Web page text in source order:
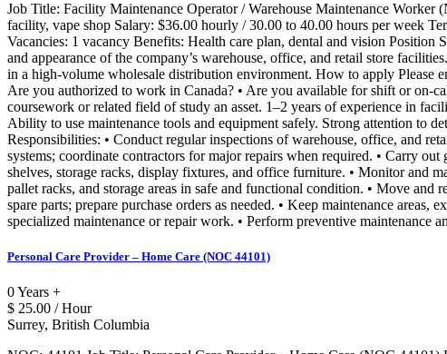
Job Title: Facility Maintenance Operator / Warehouse Maintenance
facility, vape shop Salary: $36.00 hourly / 30.00 to 40.00 hours per week
Vacancies: 1 vacancy Benefits: Health care plan, dental and vision
and appearance of the company’s warehouse, office, and retail store
in a high-volume wholesale distribution environment. How to apply Please
Are you authorized to work in Canada? • Are you available for shift or on-
coursework or related field of study an asset. 1–2 years of experience in
Ability to use maintenance tools and equipment safely. Strong attention to
Responsibilities: • Conduct regular inspections of warehouse, office, and
systems; coordinate contractors for major repairs when required. • Carry
shelves, storage racks, display fixtures, and office furniture. • Monitor and
pallet racks, and storage areas in safe and functional condition. • Move
spare parts; prepare purchase orders as needed. • Keep maintenance
specialized maintenance or repair work. • Perform preventive maintenance
Personal Care Provider – Home Care (NOC 44101)
0 Years +
$ 25.00 / Hour
Surrey, British Columbia